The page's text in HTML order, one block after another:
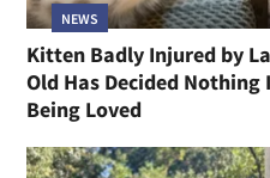
NEWS
Kitten Badly Injured by
Old Has Decided
Being Loved